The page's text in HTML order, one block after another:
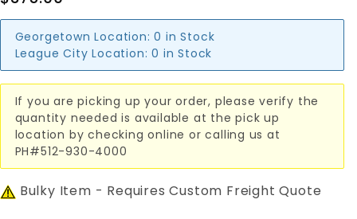
Georgetown Location: 0 in Stock
League City Location: 0 in Stock
If you are picking up your order, please verify the
quantity needed is available at the pick up
location by checking online or calling us at
PH#512-930-4000
Bulky Item - Requires Custom Freight Quote